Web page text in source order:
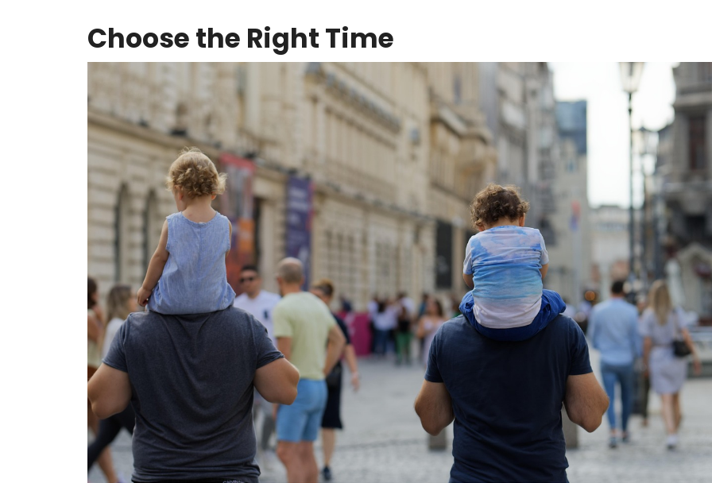
Choose the Right Time